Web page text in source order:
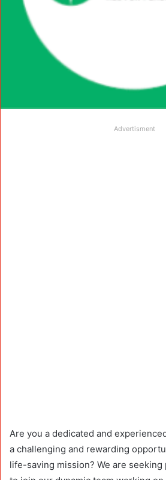
Advertisment
Are you a dedicated and
a challenging and rewarding
life-saving mission? We are